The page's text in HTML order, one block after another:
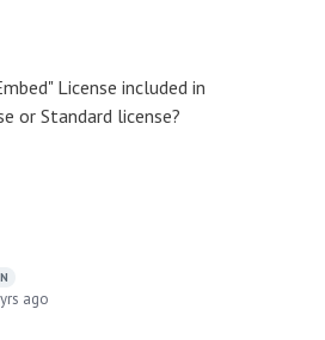
License included in
or Standard license?
ago